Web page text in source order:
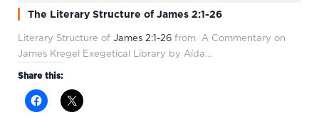
The Literary Structure of James 2:1-26
Literary Structure of James 2:1-26 from A Commentary on
James Kregel Exegetical Library by Aída…
Share this: